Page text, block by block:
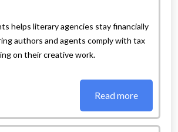
helps literary agencies stay financially
authors and agents comply with tax
on their creative work.
Read more